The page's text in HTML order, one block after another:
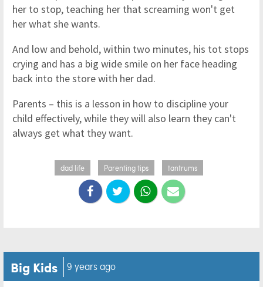
her to stop, teaching her that screaming won't get
her what she wants.
And low and behold, within two minutes, his tot stops
crying and has a big wide smile on her face heading
back into the store with her dad.
Parents – this is a lesson in how to discipline your
child effectively, while they will also learn they can't
always get what they want.
dad life Parenting tips tantrums
Big Kids 9 years ago